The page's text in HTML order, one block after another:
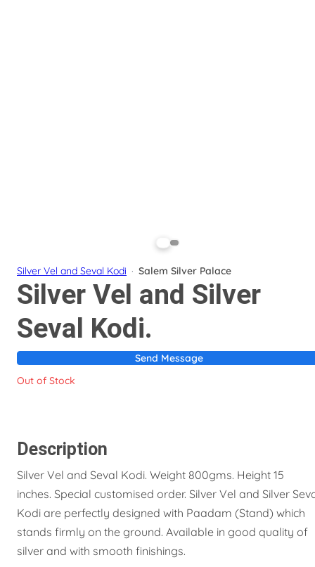
Silver Vel and Seval Kodi · Salem Silver Palace
Silver Vel and Silver
Seval Kodi.
Send Message
Out of Stock
Description
Silver Vel and Seval Kodi. Weight 800gms. Height 15
inches. Special customised order. Silver Vel and Silver
Kodi are perfectly designed with Paadam (Stand) which
stands firmly on the ground. Available in good quality of
silver and with smooth finishings.